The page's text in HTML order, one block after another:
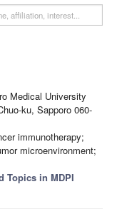
Medical University
ku, Sapporo 060-
immunotherapy;
microenvironment;
Topics in MDPI